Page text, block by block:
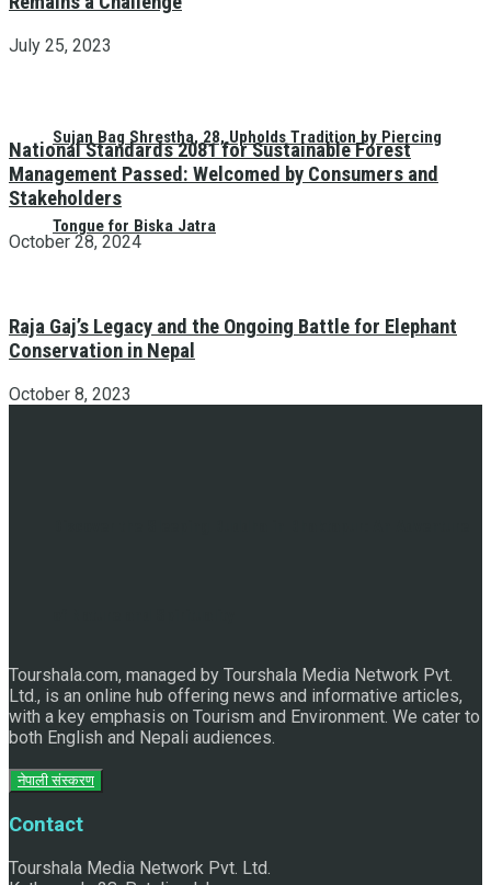
Sujan Bag Shrestha, 28, Upholds Tradition by Piercing
Tongue for Biska Jatra
July 25, 2023
National Standards 2081 for Sustainable Forest
Management Passed: Welcomed by Consumers and
Stakeholders
October 28, 2024
Raja Gaj’s Legacy and the Ongoing Battle for Elephant
Conservation in Nepal
October 8, 2023
Tourshala.com, managed by Tourshala Media Network Pvt.
Ltd., is an online hub offering news and informative articles,
with a key emphasis on Tourism and Environment. We cater to
both English and Nepali audiences.
नेपाली संस्करण
Contact
Tourshala Media Network Pvt. Ltd.